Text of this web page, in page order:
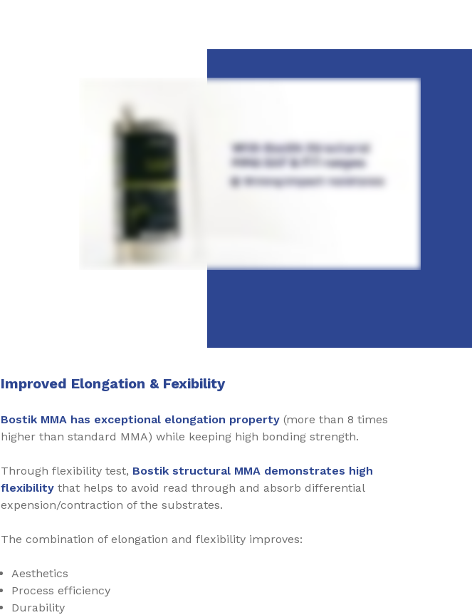
Improved Elongation & Fexibility
Bostik MMA has exceptional elongation property (more than 8 times
higher than standard MMA) while keeping high bonding strength.
Through flexibility test, Bostik structural MMA demonstrates high
flexibility that helps to avoid read through and absorb differential
expension/contraction of the substrates.
The combination of elongation and flexibility improves:
Aesthetics
Process efficiency
Durability